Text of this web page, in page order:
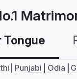
Tongue
Punjabi Odia